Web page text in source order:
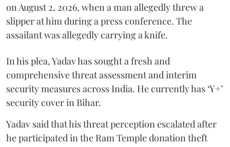
on August 2, 2026, when a man allegedly threw a
slipper at him during a press conference. The
assailant was allegedly carrying a knife.
In his plea, Yadav has sought a fresh and
comprehensive threat assessment and interim
security measures across India. He currently has ‘Y+’
security cover in Bihar.
Yadav said that his threat perception escalated after
he participated in the Ram Temple donation theft